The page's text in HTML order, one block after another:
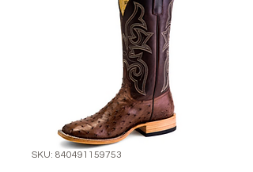
SKU: 840491159753